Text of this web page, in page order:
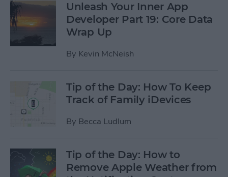
Unleash Your Inner App
Developer Part 19: Core Data
Wrap Up
By Kevin McNeish
Tip of the Day: How To Keep
Track of Family iDevices
By Becca Ludlum
Tip of the Day: How to
Remove Apple Weather from